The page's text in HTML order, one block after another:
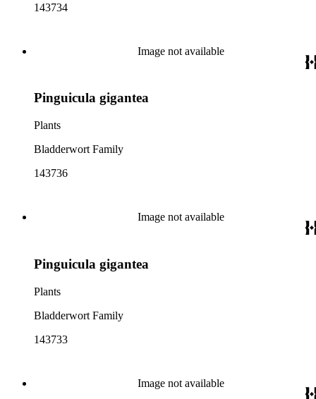
143734
Image not available
Pinguicula gigantea
Plants
Bladderwort Family
143736
Image not available
Pinguicula gigantea
Plants
Bladderwort Family
143733
Image not available